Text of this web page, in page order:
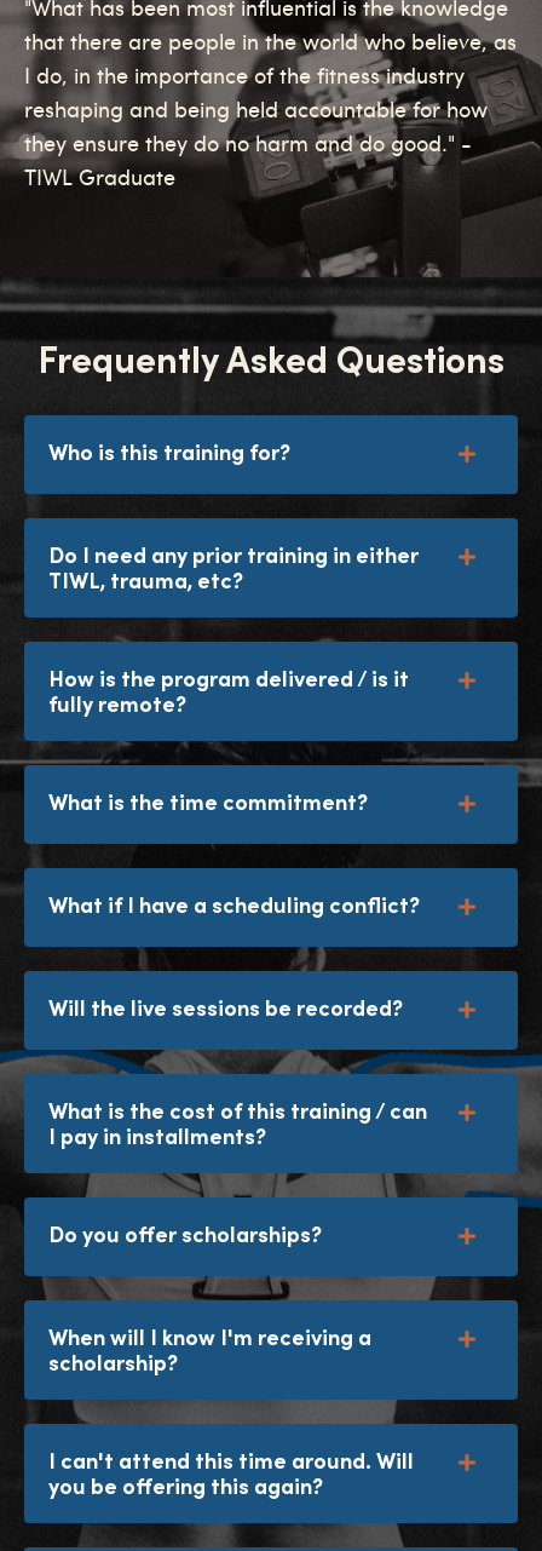
"What has been most influential is the knowledge
that there are people in the world who believe, as
I do, in the importance of the fitness industry
reshaping and being held accountable for how
they ensure they do no harm and do good." -
TIWL Graduate
Frequently Asked Questions
Who is this training for?
Do I need any prior training in either
TIWL, trauma, etc?
How is the program delivered / is it
fully remote?
What is the time commitment?
What if I have a scheduling conflict?
Will the live sessions be recorded?
What is the cost of this training / can
I pay in installments?
Do you offer scholarships?
When will I know I'm receiving a
scholarship?
I can't attend this time around. Will
you be offering this again?